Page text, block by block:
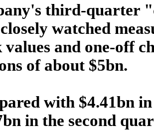
third-quarter
watched
and one-off
of about $5bn.
with $4.41bn
in the second